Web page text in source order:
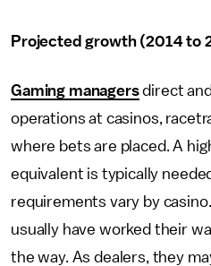
Projected growth (2014 to
Gaming managersdirect
operations at casinos,
where bets are placed. A
equivalent is typically
requirements vary by
usually have worked their
the way. As dealers, they